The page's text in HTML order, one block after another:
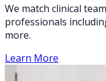
We match clinical
professionals
more.
Learn More